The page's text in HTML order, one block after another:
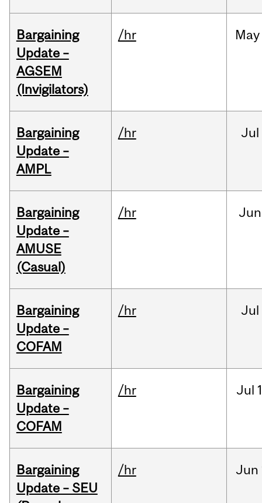
Bargaining
Update –
AGSEM
(Invigilators)
/hr May
Bargaining
Update –
AMPL
/hr Jul
Bargaining
Update –
AMUSE
(Casual)
/hr Jun
Bargaining
Update –
COFAM
/hr Jul
Bargaining
Update –
COFAM
/hr Jul
Bargaining
Update – SEU
/hr Jun